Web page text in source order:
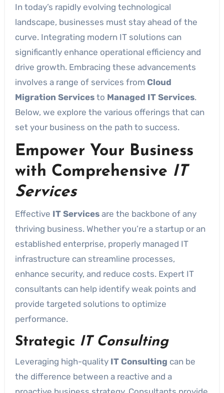
In today’s rapidly evolving technological
landscape, businesses must stay ahead of the
curve. Integrating modern IT solutions can
significantly enhance operational efficiency and
drive growth. Embracing these advancements
involves a range of services from Cloud
Migration Servicesto Managed IT Services.
Below, we explore the various offerings that can
set your business on the path to success.
Empower Your Business
with Comprehensive IT
Services
Effective IT Servicesare the backbone of any
thriving business. Whether you’re a startup or an
established enterprise, properly managed IT
infrastructure can streamline processes,
enhance security, and reduce costs. Expert IT
consultants can help identify weak points and
provide targeted solutions to optimize
performance.
Strategic IT Consulting
Leveraging high-quality IT Consulting can be
the difference between a reactive and a